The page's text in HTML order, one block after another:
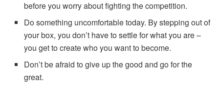
before you worry about fighting the competition.
Do something uncomfortable today. By stepping out of
your box, you don’t have to settle for what you are –
you get to create who you want to become.
Don’t be afraid to give up the good and go for the
great.